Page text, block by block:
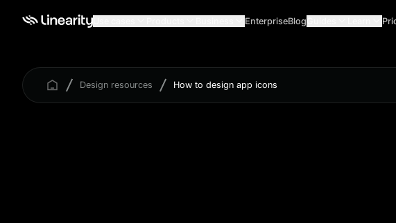
EnterpriseBlog
Design resources How to design app icons